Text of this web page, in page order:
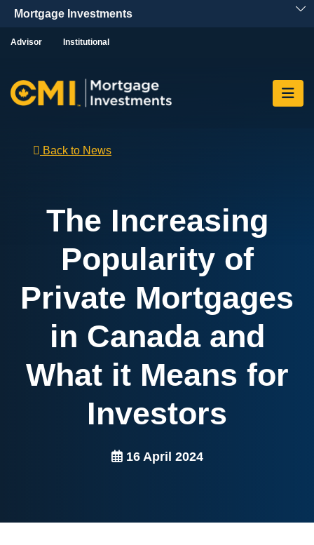
Skip To Content
Advisor Institutional
Back to News
The Increasing
Popularity of
Private Mortgages
in Canada and
What it Means for
Investors
16 April 2024